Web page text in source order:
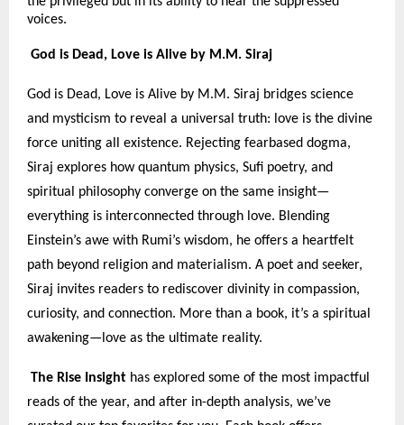
voices.
God is Dead, Love is Alive by M.M. Siraj
God is Dead, Love is Alive by M.M. Siraj bridges science
and mysticism to reveal a universal truth: love is the divine
force uniting all existence. Rejecting fearbased dogma,
Siraj explores how quantum physics, Sufi poetry, and
spiritual philosophy converge on the same insight—
everything is interconnected through love. Blending
Einstein’s awe with Rumi’s wisdom, he offers a heartfelt
path beyond religion and materialism. A poet and seeker,
Siraj invites readers to rediscover divinity in compassion,
curiosity, and connection. More than a book, it’s a spiritual
awakening—love as the ultimate reality.
The Rise Insight has explored some of the most impactful
reads of the year, and after in-depth analysis, we’ve